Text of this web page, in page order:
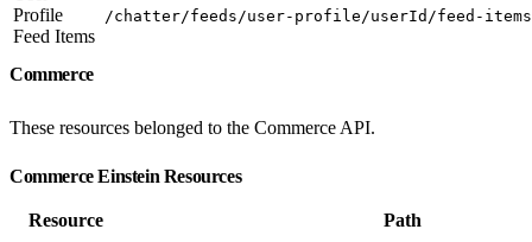
Profile
Feed Items
/chatter/feeds/user-profile/userId/feed-
Commerce
These resources belonged to the Commerce API.
Commerce Einstein Resources
Resource
Path